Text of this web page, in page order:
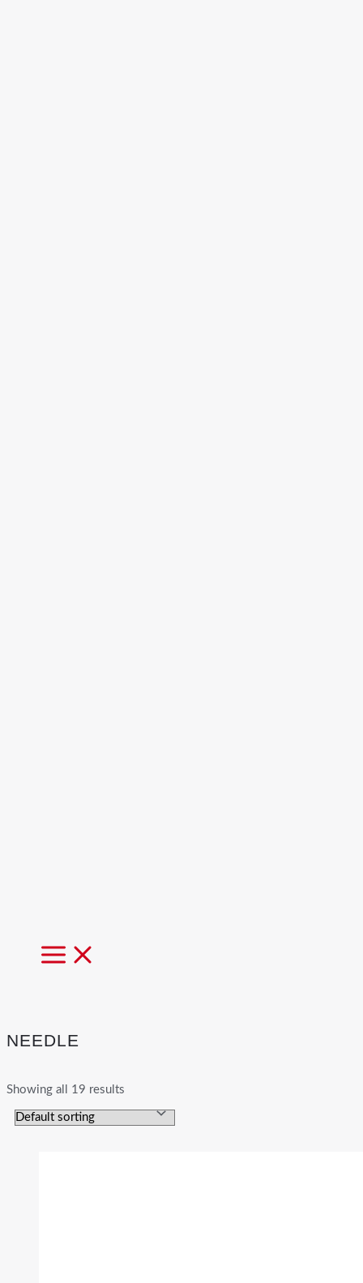
MAIN
MENU
NEEDLE
Showing all 19 results